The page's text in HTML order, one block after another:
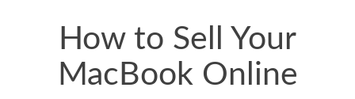
How to Sell Your
MacBook Online